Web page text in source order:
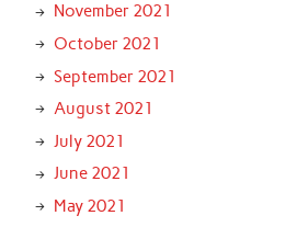
November 2021
October 2021
September 2021
August 2021
July 2021
June 2021
May 2021